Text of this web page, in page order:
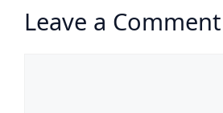
Leave a Comment